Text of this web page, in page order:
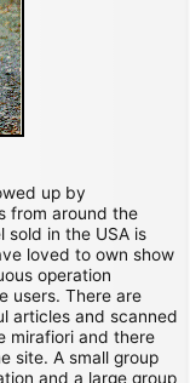
up by
from around the
sold in the USA is
loved to own show
operation
users. There are
articles and scanned
mirafiori and there
site. A small group
and a large group